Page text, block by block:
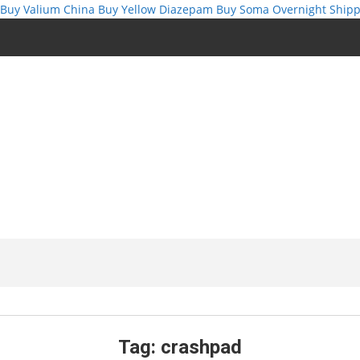
Buy Valium China Buy Yellow Diazepam Buy Soma Overnight
Tag: crashpad